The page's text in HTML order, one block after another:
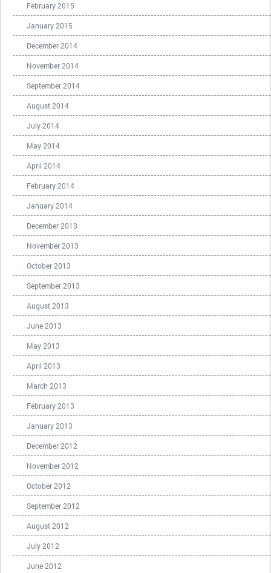
February 2015
January 2015
December 2014
November 2014
September 2014
August 2014
July 2014
May 2014
April 2014
February 2014
January 2014
December 2013
November 2013
October 2013
September 2013
August 2013
June 2013
May 2013
April 2013
March 2013
February 2013
January 2013
December 2012
November 2012
October 2012
September 2012
August 2012
July 2012
June 2012